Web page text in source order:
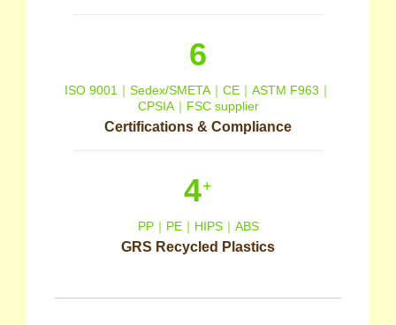
6
ISO 9001｜Sedex/SMETA｜CE｜ASTM F963｜
CPSIA｜FSC supplier
Certifications & Compliance
4+
PP｜PE｜HIPS｜ABS
GRS Recycled Plastics